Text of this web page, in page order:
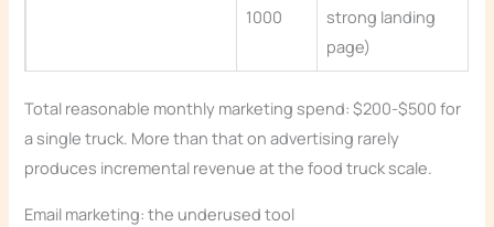
1000
strong landing
page)
Total reasonable monthly marketing spend: $200-$500 for
a single truck. More than that on advertising rarely
produces incremental revenue at the food truck scale.
Email marketing: the underused tool